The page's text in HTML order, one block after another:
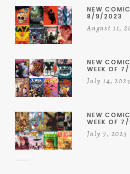
NEW
8/9/2023
August 11,
NEW
WEEK OF
July 14, 2023
NEW
WEEK OF
July 7, 2023